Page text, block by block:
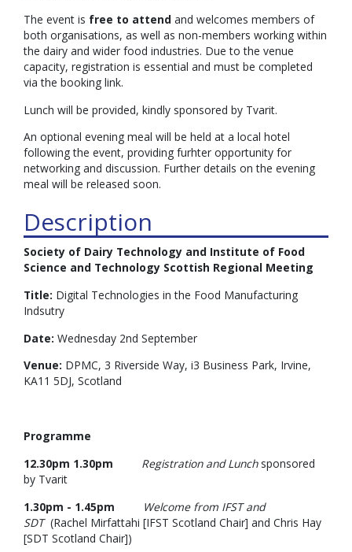
The event is free to attend and welcomes members of
both organisations, as well as non-members working within
the dairy and wider food industries. Due to the venue
capacity, registration is essential and must be completed
via the booking link.
Lunch will be provided, kindly sponsored by Tvarit.
An optional evening meal will be held at a local hotel
following the event, providing furhter opportunity for
networking and discussion. Further details on the evening
meal will be released soon.
Description
Society of Dairy Technology and Institute of Food
Science and Technology Scottish Regional Meeting
Title: Digital Technologies in the Food Manufacturing
Indsutry
Date: Wednesday 2nd September
Venue: DPMC, 3 Riverside Way, i3 Business Park, Irvine,
KA11 5DJ, Scotland
Programme
12.30pm 1.30pm Registration and Lunchsponsored
by Tvarit
1.30pm - 1.45pm
Welcome from IFST and
SDT (Rachel Mirfattahi [IFST Scotland Chair] and Chris Hay
[SDT Scotland Chair])